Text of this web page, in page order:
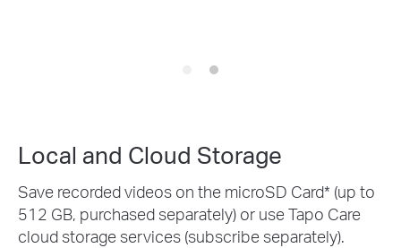
Local and Cloud Storage
Save recorded videos on the microSD Card* (up to
512 GB, purchased separately) or use Tapo Care
cloud storage services (subscribe separately).